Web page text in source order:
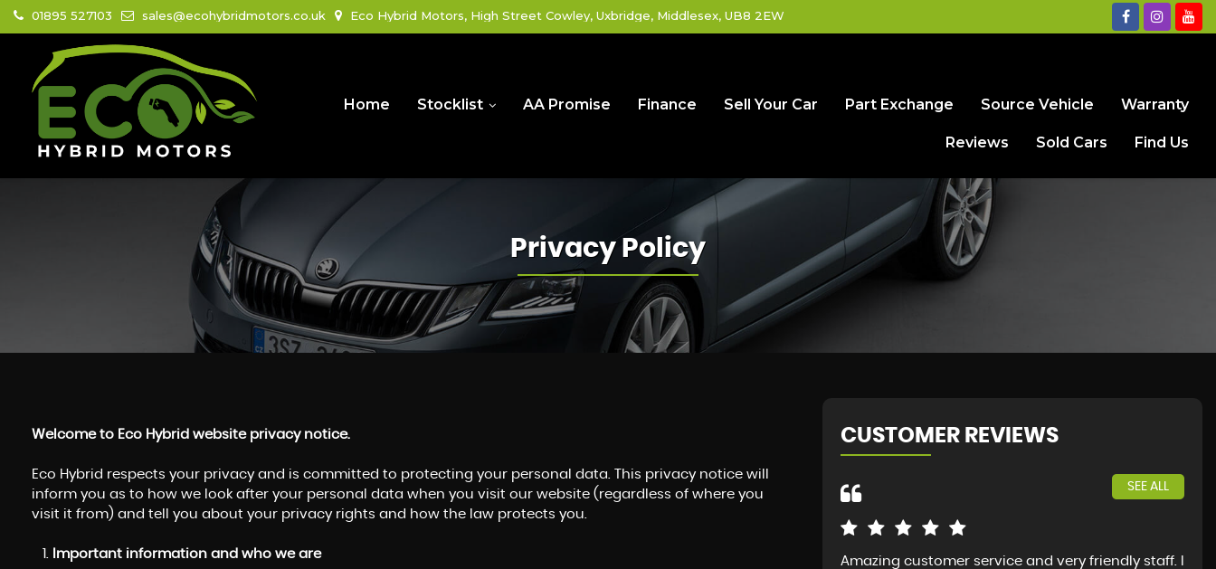
01895 527103 sales@ecohybridmotors.co.uk Eco Hybrid Motors, High Street Cowley, Uxbridge, Middlesex, UB8 2EW
Home Stocklist AA Promise Finance Sell Your Car Part Exchange Source Vehicle Warranty
Reviews Sold Cars Find Us
Privacy Policy
Welcome to Eco Hybrid website privacy notice.
Eco Hybrid respects your privacy and is committed to protecting your personal data. This privacy notice will
inform you as to how we look after your personal data when you visit our website (regardless of where you
visit it from) and tell you about your privacy rights and how the law protects you.
Important information and who we are
CUSTOMER REVIEWS
SEE ALL
Amazing customer service and very friendly staff. I